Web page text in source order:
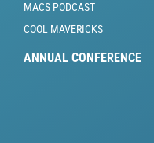
MACS PODCAST
COOL MAVERICKS
ANNUAL CONFERENCE